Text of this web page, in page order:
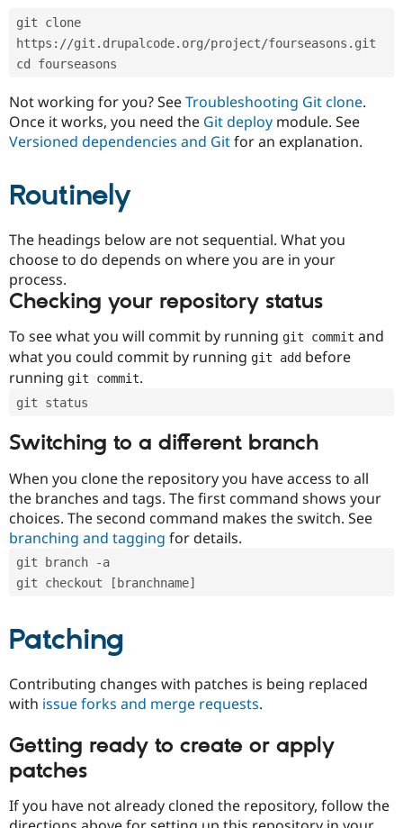
Drupal for
Healthcare
Drupal for
Drupal for
Tourism
Modules
Recipes
Site
Issue
Drupal
News &
Forum
Drupal
git clone
https://git.drupalcode.org/project/fourseasons.git
cd fourseasons
Not working for you? SeeTroubleshooting Git clone.
Once it works, you need the Git deploy module. See
Versioned dependencies and Gitfor an explanation.
Routinely
The headings below are not sequential. What you
choose to do depends on where you are in your
process.
Checking your repository status
To see what you will commit by running git commit and
what you could commit by running git add before
running git commit.
git status
Switching to a different branch
When you clone the repository you have access to all
the branches and tags. The first command shows your
choices. The second command makes the switch. See
branching and tagging for details.
git branch -a
git checkout [branchname]
Patching
Contributing changes with patches is being replaced
with issue forks and merge requests.
Getting ready to create or apply
patches
If you have not already cloned the repository, follow the